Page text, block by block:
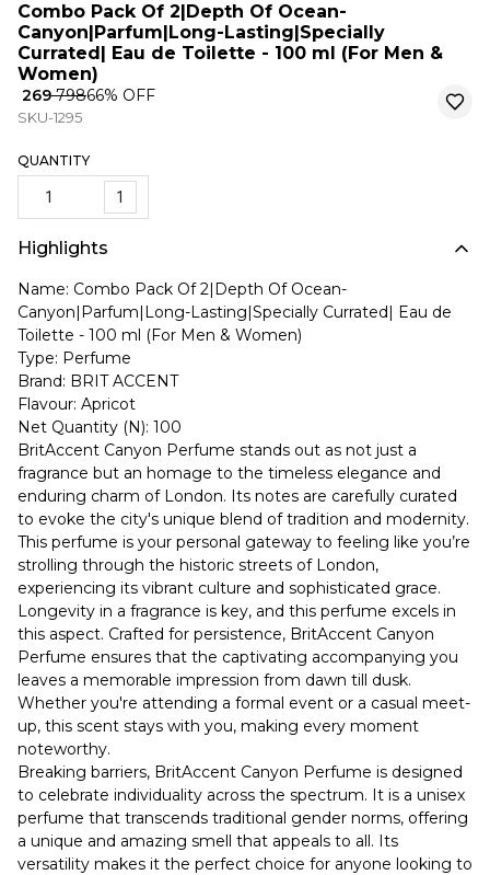
Combo Pack Of 2|Depth Of Ocean-
Canyon|Parfum|Long-Lasting|Specially
Currated| Eau de Toilette - 100 ml (For Men &
Women)
₹ 269₹ 79866% OFF
SKU-1295
QUANTITY
1
Highlights
Name: Combo Pack Of 2|Depth Of Ocean-
Canyon|Parfum|Long-Lasting|Specially Currated| Eau de
Toilette - 100 ml (For Men & Women)
Type: Perfume
Brand: BRIT ACCENT
Flavour: Apricot
Net Quantity (N): 100
BritAccent Canyon Perfume stands out as not just a
fragrance but an homage to the timeless elegance and
enduring charm of London. Its notes are carefully curated
to evoke the city's unique blend of tradition and modernity.
This perfume is your personal gateway to feeling like you’re
strolling through the historic streets of London,
experiencing its vibrant culture and sophisticated grace.
Longevity in a fragrance is key, and this perfume excels in
this aspect. Crafted for persistence, BritAccent Canyon
Perfume ensures that the captivating accompanying you
leaves a memorable impression from dawn till dusk.
Whether you're attending a formal event or a casual meet-
up, this scent stays with you, making every moment
noteworthy.
Breaking barriers, BritAccent Canyon Perfume is designed
to celebrate individuality across the spectrum. It is a unisex
perfume that transcends traditional gender norms, offering
a unique and amazing smell that appeals to all. Its
versatility makes it the perfect choice for anyone looking to